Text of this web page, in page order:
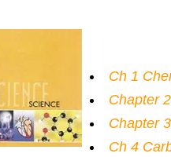
Ch 1
Chapter
Chapter
Ch 4